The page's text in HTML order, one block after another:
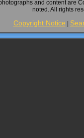
and content are
noted. All rights
Copyright Notice